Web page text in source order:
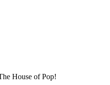
House of Pop!